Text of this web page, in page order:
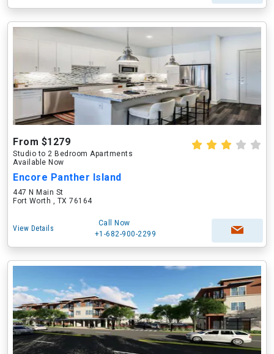
From $1279
Studio to 2 Bedroom Apartments
Available Now
Encore Panther Island
447 N Main St
Fort Worth , TX 76164
View Details
Call Now
+1-682-900-2299